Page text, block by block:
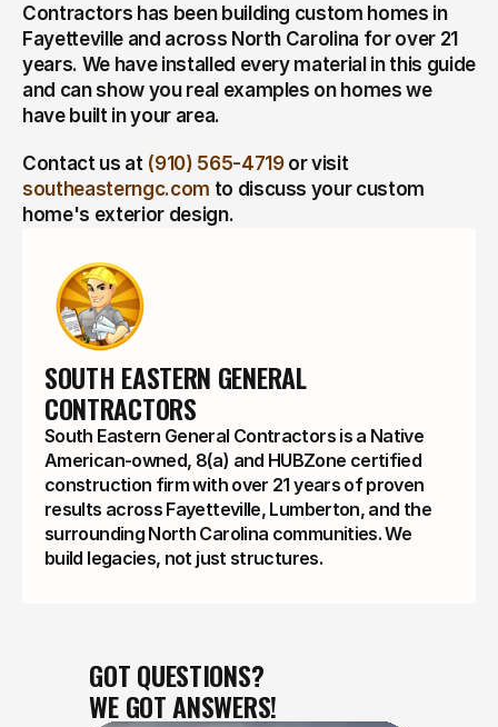
Contractors has been building custom homes in
Fayetteville and across North Carolina for over 21
years. We have installed every material in this guide
and can show you real examples on homes we
have built in your area.
Contact us at (910) 565-4719
or visit
southeasterngc.com to discuss your custom
home's exterior design.
SOUTH EASTERN GENERAL
CONTRACTORS
South Eastern General Contractors is a Native
American-owned, 8(a) and HUBZone certified
construction firm with over 21 years of proven
results across Fayetteville, Lumberton, and the
surrounding North Carolina communities. We
build legacies, not just structures.
GOT QUESTIONS?
WE GOT ANSWERS!